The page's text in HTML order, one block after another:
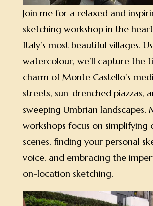
Join me for a relaxed and
sketching workshop in the
Italy’s most beautiful villages.
watercolour, we’ll capture the
charm of Monte Castello’s
streets, sun-drenched piazzas,
sweeping Umbrian landscapes.
workshops focus on simplifying
scenes, finding your personal
voice, and embracing the
on-location sketching.